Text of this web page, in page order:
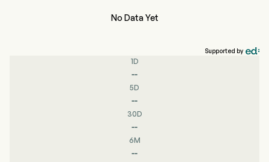
No Data Yet
Supported by
1D
--
5D
--
30D
--
6M
--